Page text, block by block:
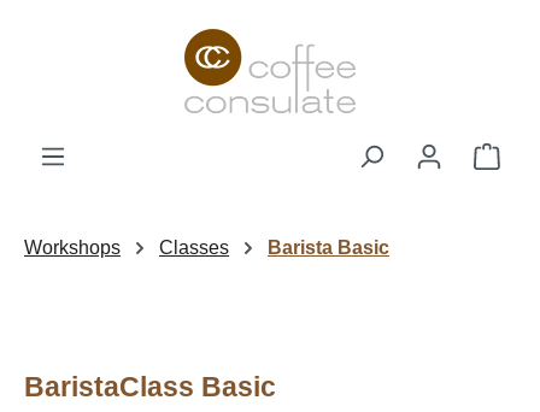
Workshops Classes Barista Basic
BaristaClass Basic